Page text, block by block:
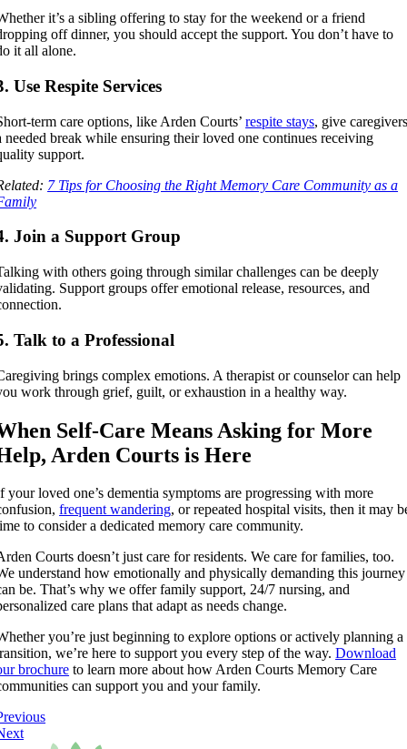
it’s a sibling offering to stay for the weekend or a friend
off dinner, you should accept the support. You don’t have to
it all alone.
Use Respite Services
term care options, like Arden Courts’respite stays, give
needed break while ensuring their loved one continues receiving
support.
7 Tips for Choosing the Right Memory Care Community as a
Join a Support Group
with others going through similar challenges can be deeply
Support groups offer emotional release, resources, and
Talk to a Professional
brings complex emotions. A therapist or counselor can help
work through grief, guilt, or exhaustion in a healthy way.
Self-Care Means Asking for More
Arden Courts is Here
your loved one’s dementia symptoms are progressing with more
frequent wandering, or repeated hospital visits, then it may
to consider a dedicated memory care community.
Courts doesn’t just care for residents. We care for families, too.
understand how emotionally and physically demanding this journey
be. That’s why we offer family support, 24/7 nursing, and
care plans that adapt as needs change.
you’re just beginning to explore options or actively planning a
we’re here to support you every step of the way.Download
brochure to learn more about how Arden Courts Memory Care
can support you and your family.